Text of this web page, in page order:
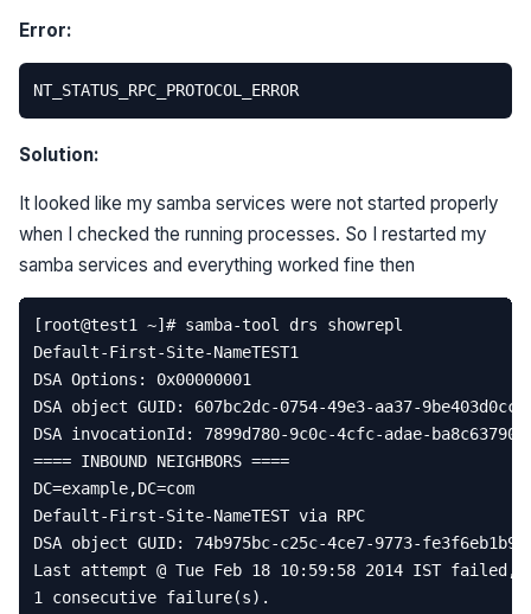
Error:
Solution:
It looked like my samba services were not started properly
when I checked the running processes. So I restarted my
samba services and everything worked fine then
[ root@test1 ~] # samba-tool drs showrepl
Default-First-Site-NameTEST1
DSA Options :
0x00000001
DSA object GUID: 607bc2dc-0754-49e3-aa37-9
DSA invocationId : 7899d780-9c0c-4cfc-adae-
==== INBOUND NEIGHBORS ====
DC=example,DC=com
Default-First-Site-NameTEST via RPC
DSA object GUID: 74b975bc-c25c-4ce7-9773-
Last
attempt @ Tue Feb 18 10: 59: 58 2014 IST failed ,
1 consecutive failure(s) .